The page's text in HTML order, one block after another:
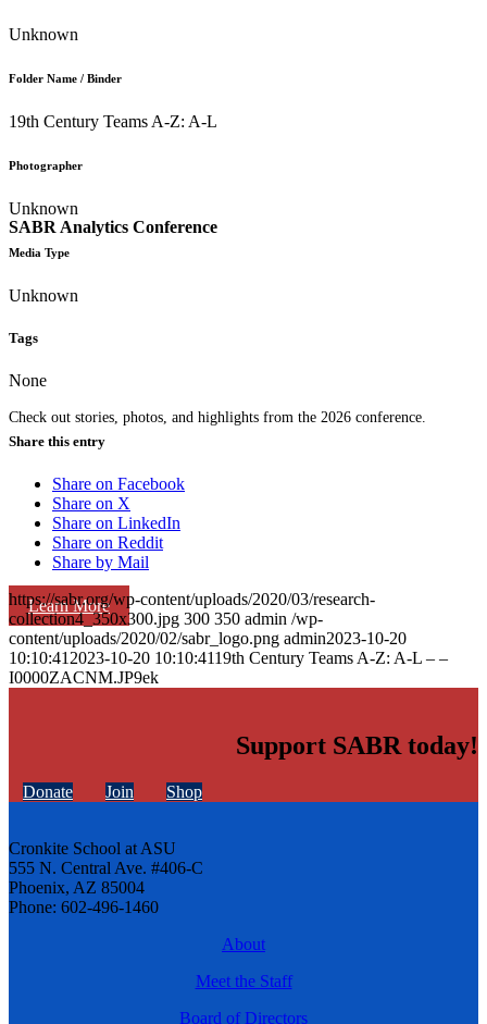
SABR Analytics Conference
Check out stories, photos, and highlights from the 2026 conference.
Learn More
Unknown
Folder Name / Binder
19th Century Teams A-Z: A-L
Photographer
Unknown
Media Type
Unknown
Tags
None
Share this entry
Share on Facebook
Share on X
Share on LinkedIn
Share on Reddit
Share by Mail
https://sabr.org/wp-content/uploads/2020/03/research-
collection4_350x300.jpg 300 350 admin /wp-
content/uploads/2020/02/sabr_logo.png admin2023-10-20
10:10:41 2023-10-20 10:10:4119th Century Teams A-Z: A-L – –
I0000ZACNM.JP9ek
Support SABR today!
Donate Join Shop
Cronkite School at ASU
555 N. Central Ave. #406-C
Phoenix, AZ 85004
Phone: 602-496-1460
About
Meet the Staff
Board of Directors